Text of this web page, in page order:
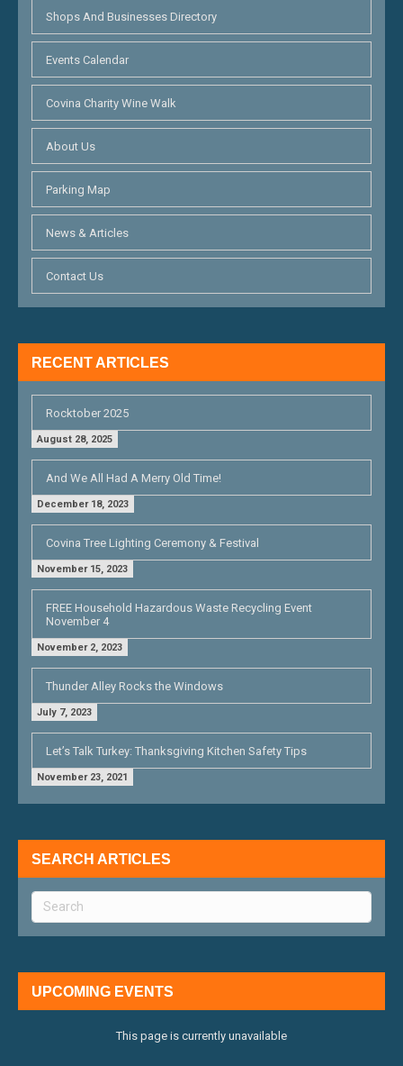
Shops And Businesses Directory
Events Calendar
Covina Charity Wine Walk
About Us
Parking Map
News & Articles
Contact Us
RECENT ARTICLES
Rocktober 2025
August 28, 2025
And We All Had A Merry Old Time!
December 18, 2023
Covina Tree Lighting Ceremony & Festival
November 15, 2023
FREE Household Hazardous Waste Recycling Event
November 4
November 2, 2023
Thunder Alley Rocks the Windows
July 7, 2023
Let’s Talk Turkey: Thanksgiving Kitchen Safety Tips
November 23, 2021
SEARCH ARTICLES
UPCOMING EVENTS
This page is currently unavailable